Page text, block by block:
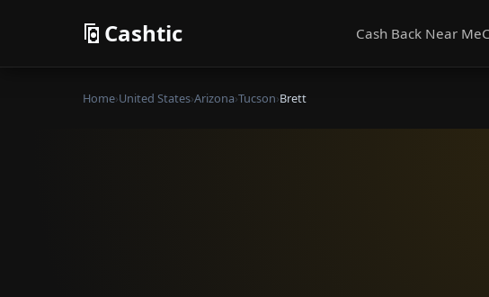
Cashtic Cash Back Near Me
Home›United States›Arizona›Tucson›Brett